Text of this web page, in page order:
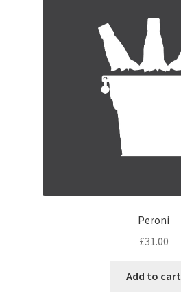
Peroni
£31.00
Add to cart